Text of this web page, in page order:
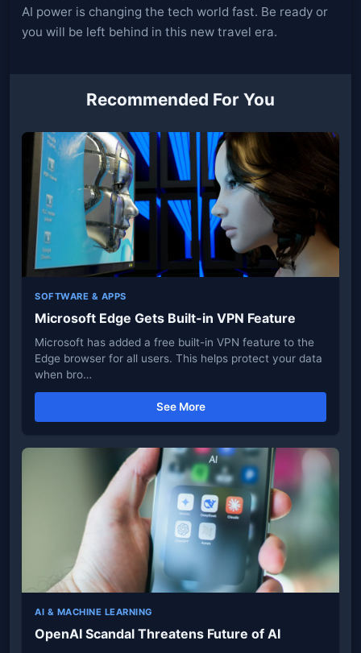
AI power is changing the tech world fast. Be ready or
you will be left behind in this new travel era.
Recommended For You
SOFTWARE & APPS
Microsoft Edge Gets Built-in VPN Feature
Microsoft has added a free built-in VPN feature to the
Edge browser for all users. This helps protect your data
when bro…
See More
AI & MACHINE LEARNING
OpenAI Scandal Threatens Future of AI